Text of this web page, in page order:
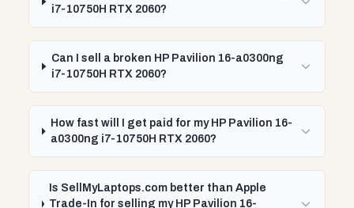
i7-10750H RTX 2060?
Can I sell a broken HP Pavilion 16-a0300ng
i7-10750H RTX 2060?
How fast will I get paid for my HP Pavilion 16-
a0300ng i7-10750H RTX 2060?
Is SellMyLaptops.com better than Apple
Trade-In for selling my HP Pavilion 16-